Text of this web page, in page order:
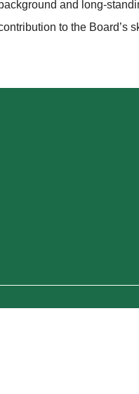
background and long-
to the Board’s